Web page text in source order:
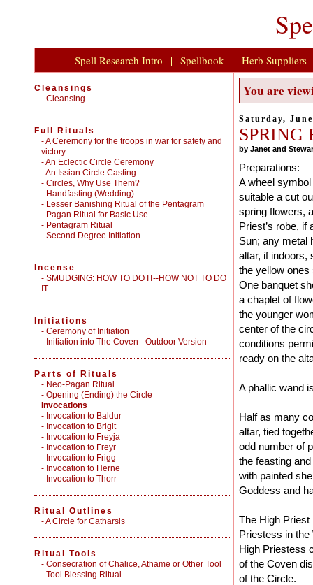
Spell Research Intro | Spellbook | Herb Suppliers
You are
Saturday,
SPRING
by Janet and
Preparations:
A wheel
suitable a cut
spring flowers,
Priest’s robe,
Sun; any metal
altar, if indoors,
the yellow
One banquet
a chaplet of
the younger
center of the
conditions
ready on the
A phallic wand
Half as many
altar, tied
odd number of
the feasting
with painted
Goddess and
The High
Priestess in the
High Priestess
of the Coven
of the Circle.
Cleansings
- Cleansing
Full Rituals
-A Ceremony for the troops in war for safety and
victory
-An Eclectic Circle Ceremony
-An Issian Circle Casting
- Circles, Why Use Them?
- Handfasting (Wedding)
- Lesser Banishing Ritual of the Pentagram
- Pagan Ritual for Basic Use
- Pentagram Ritual
- Second Degree Initiation
Incense
- SMUDGING: HOW TO DO IT--HOW NOT TO DO
IT
Initiations
- Ceremony of Initiation
- Initiation into The Coven - Outdoor Version
Parts of Rituals
- Neo-Pagan Ritual
- Opening (Ending) the Circle
Invocations
- Invocation to Baldur
- Invocation to Brigit
- Invocation to Freyja
- Invocation to Freyr
- Invocation to Frigg
- Invocation to Herne
- Invocation to Thorr
Ritual Outlines
-A Circle for Catharsis
Ritual Tools
- Consecration of Chalice, Athame or Other Tool
- Tool Blessing Ritual